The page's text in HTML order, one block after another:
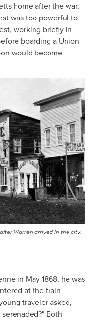
home after the war,
was too powerful to
working briefly in
boarding a Union
would become
Warren arrived in the city.
in May 1868, he was
at the train
traveler asked,
Both